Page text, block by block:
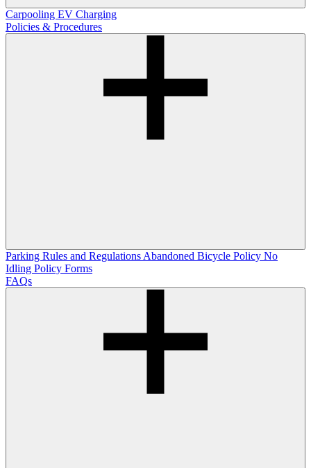
Carpooling EV Charging
Policies & Procedures
Parking Rules and Regulations Abandoned Bicycle Policy No
Idling Policy Forms
FAQs